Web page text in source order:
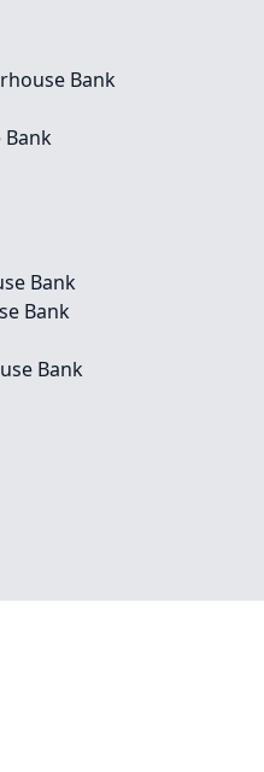
Bank
Bank
Bank
Bank
Bank